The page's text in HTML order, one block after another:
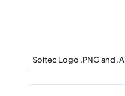
Soitec Logo .PNG and